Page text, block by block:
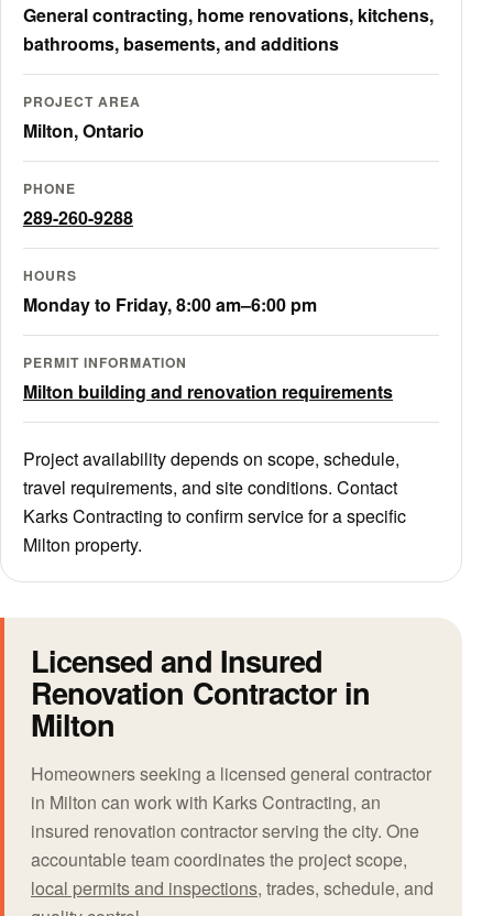
General contracting, home renovations, kitchens,
bathrooms, basements, and additions
PROJECT AREA
Milton, Ontario
PHONE
289-260-9288
HOURS
Monday to Friday, 8:00 am–6:00 pm
PERMIT INFORMATION
Milton building and renovation requirements
Project availability depends on scope, schedule,
travel requirements, and site conditions. Contact
Karks Contracting to confirm service for a specific
Milton property.
Licensed and Insured
Renovation Contractor in
Milton
Homeowners seeking a licensed general contractor
in Milton can work with Karks Contracting, an
insured renovation contractor serving the city. One
accountable team coordinates the project scope,
local permits and inspections, trades, schedule, and